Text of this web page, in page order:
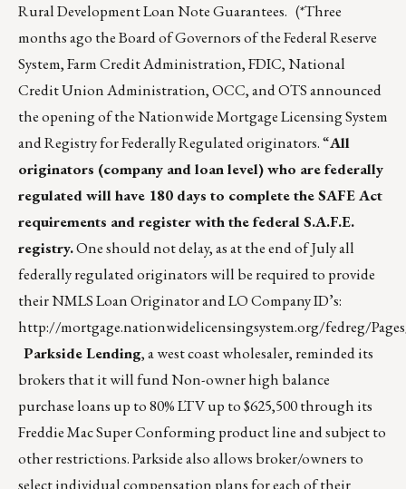
Rural Development Loan Note Guarantees. (*Three
months ago the Board of Governors of the Federal Reserve
System, Farm Credit Administration, FDIC, National
Credit Union Administration, OCC, and OTS announced
the opening of the Nationwide Mortgage Licensing System
and Registry for Federally Regulated originators. “All
originators (company and loan level) who are federally
regulated will have 180 days to complete the SAFE Act
requirements and register with the federal S.A.F.E.
registry.One should not delay, as at the end of July all
federally regulated originators will be required to provide
their NMLS Loan Originator and LO Company ID’s:
http://mortgage.nationwidelicensingsystem.org/fedreg/
Parkside Lending, a west coast wholesaler, reminded its
brokers that it will fund Non-owner high balance
purchase loans up to 80% LTV up to $625,500 through its
Freddie Mac Super Conforming product line and subject to
other restrictions. Parkside also allows broker/owners to
select individual compensation plans for each of their